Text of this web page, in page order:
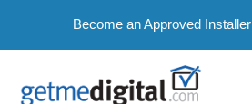
Become an Approved Installer